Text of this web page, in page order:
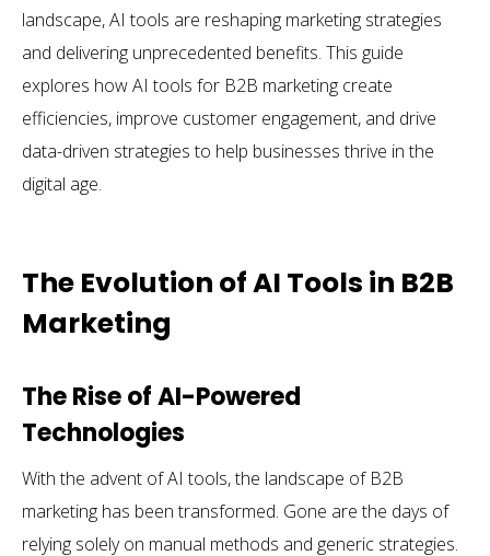
landscape, AI tools are reshaping marketing strategies
and delivering unprecedented benefits. This guide
explores how AI tools for B2B marketing create
efficiencies, improve customer engagement, and drive
data-driven strategies to help businesses thrive in the
digital age.
The Evolution of AI Tools in B2B
Marketing
The Rise of AI-Powered
Technologies
With the advent of AI tools, the landscape of B2B
marketing has been transformed. Gone are the days of
relying solely on manual methods and generic strategies.